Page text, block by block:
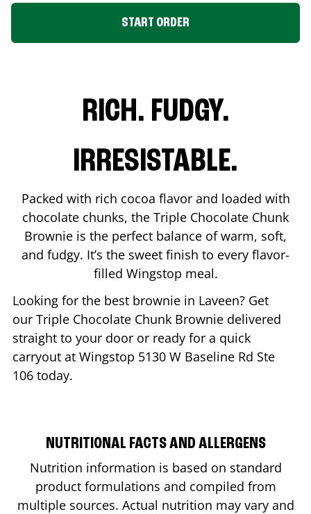
START ORDER
RICH. FUDGY.
IRRESISTABLE.
Packed with rich cocoa flavor and loaded with
chocolate chunks, the Triple Chocolate Chunk
Brownie is the perfect balance of warm, soft,
and fudgy. It’s the sweet finish to every flavor-
filled Wingstop meal.
Looking for the best brownie in Laveen? Get
our Triple Chocolate Chunk Brownie delivered
straight to your door or ready for a quick
carryout at Wingstop 5130 W Baseline Rd Ste
106 today.
NUTRITIONAL FACTS AND ALLERGENS
Nutrition information is based on standard
product formulations and compiled from
multiple sources. Actual nutrition may vary and